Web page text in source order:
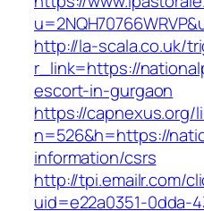
http://la-scala.co.uk/
r_link=https://
escort-in-gurgaon
https://capnexus.org/
n=526&h=https://
information/csrs
http://tpi.emailr.com/
uid=e22a0351-0dda-